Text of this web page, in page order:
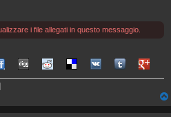
i file allegati in questo messaggio.
Sonicoon FriendFeed
Share on Digg
Share on Reddit
Share on Delicious
Share on VK
Share onShare